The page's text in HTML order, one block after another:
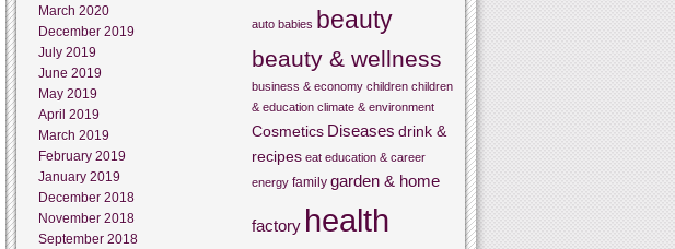
March 2020
December 2019
July 2019
June 2019
May 2019
April 2019
March 2019
February 2019
January 2019
December 2018
November 2018
September 2018
auto babies beauty
beauty & wellness
business & economy children children
& education climate & environment
Cosmetics Diseases drink &
recipes eat education & career
energy family garden & home
factory health